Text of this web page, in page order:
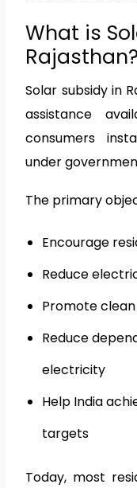
What is
Rajasthan?
Solar subsidy in
assistance
consumers
under
The primary
Encourage
Reduce
Promote
Reduce
electricity
Help India
targets
Today, most